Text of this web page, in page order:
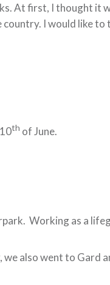
At first, I thought it
I would like
th of June.
Working as a
also went to Gard